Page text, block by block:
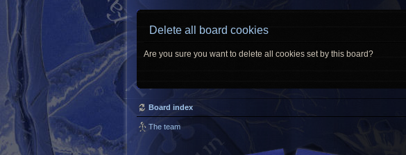
Delete all board cookies
Are you sure you want to delete all cookies set by this board?
Board index
The team